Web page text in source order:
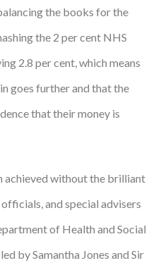
the books for the
the 2 per cent NHS
2.8 per cent, which means
goes further and that the
that their money is
achieved without the brilliant
and special advisers
of Health and Social
by Samantha Jones and Sir